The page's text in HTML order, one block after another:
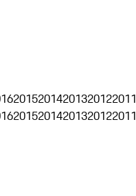
20152014201320122011
20152014201320122011